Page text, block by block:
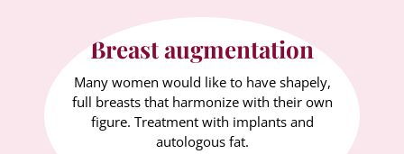
Breast augmentation
Many women would like to have shapely,
full breasts that harmonize with their own
figure. Treatment with implants and
autologous fat.